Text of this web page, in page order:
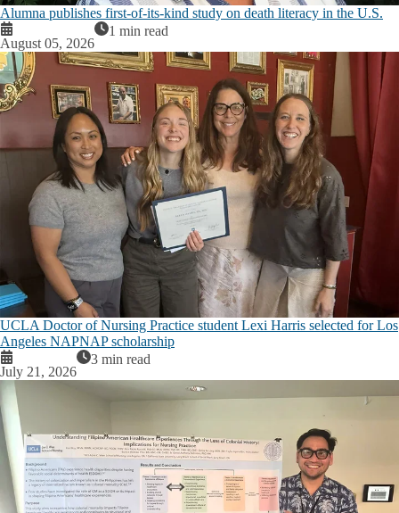
Alumna publishes first-of-its-kind study on death literacy in the U.S.
August 05, 2026
1 min read
UCLA Doctor of Nursing Practice student Lexi Harris selected for Los
Angeles NAPNAP scholarship
July 21, 2026
3 min read